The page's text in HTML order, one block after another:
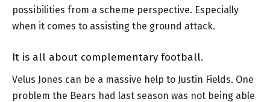
possibilities from a scheme perspective. Especially
when it comes to assisting the ground attack.
It is all about complementary football.
Velus Jones can be a massive help to Justin Fields. One
problem the Bears had last season was not being able